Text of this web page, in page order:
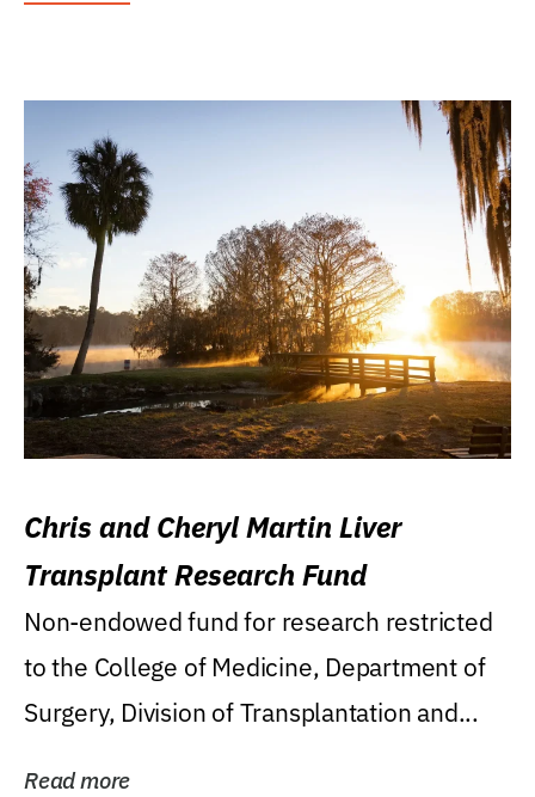
Chris and Cheryl Martin Liver
Transplant Research Fund
Non-endowed fund for research restricted
to the College of Medicine, Department of
Surgery, Division of Transplantation and...
Read more